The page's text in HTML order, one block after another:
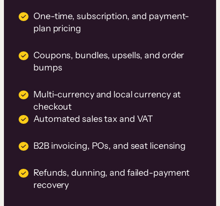
One-time, subscription, and payment-
plan pricing
Coupons, bundles, upsells, and order
bumps
Multi-currency and local currency at
checkout
Automated sales tax and VAT
B2B invoicing, POs, and seat licensing
Refunds, dunning, and failed-payment
recovery